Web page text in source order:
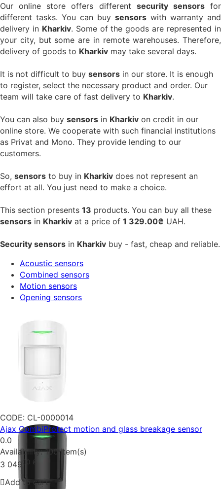
Our online store offers different security sensorsfor
different tasks. You can buy sensors with warranty and
delivery in Kharkiv. Some of the goods are represented in
your city, but some are in remote warehouses. Therefore,
delivery of goods to Kharkiv may take several days.
It is not difficult to buy sensors in our store. It is enough
to register, select the necessary product and order. Our
team will take care of fast delivery to Kharkiv.
You can also buy sensors in Kharkiv on credit in our
online store. We cooperate with such financial institutions
as Privat and Mono. They provide lending to our
customers.
So, sensors to buy in Kharkiv does not represent an
effort at all. You just need to make a choice.
This section presents 13 products. You can buy all these
sensors in Kharkiv at a price of 1 329.00₴ UAH.
Security sensors in Kharkiv buy - fast, cheap and reliable.
Acoustic sensors
Combined sensors
Motion sensors
Opening sensors
CODE: CL-0000014
Ajax CombiProtect motion and glass breakage sensor
0.0
Availability: 100 item(s)
3 049 00 ₴
Add to cart